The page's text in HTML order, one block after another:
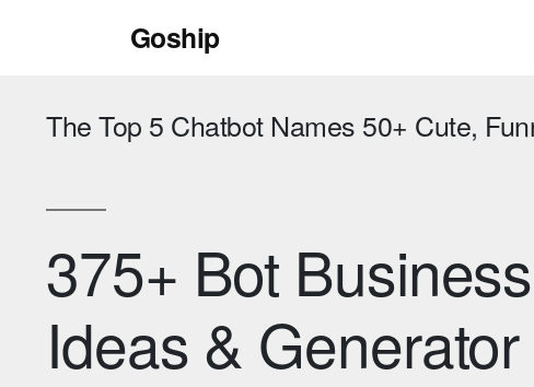
Goship
The Top 5 Chatbot Names 50+ Cute,
375+ Bot
Ideas & Generator